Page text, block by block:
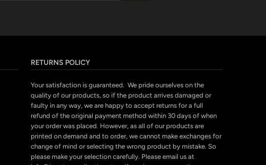
RETURNS POLICY
Your satisfaction is guaranteed. We pride ourselves on the
quality of our products, so if the product arrives damaged or
faulty in any way, we are happy to accept returns for a full
refund of the original payment method within 30 days of when
your order was placed. However, as all of our products are
printed on demand and to order, we cannot make exchanges for
change of mind or selecting the wrong product by mistake. So
please make your selection carefully. Please email us at